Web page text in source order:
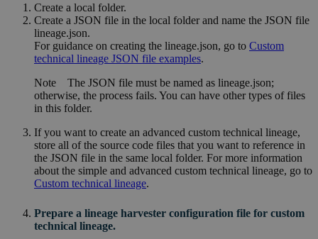
Create a local folder.
Create a JSON file in the local folder and name the JSON file
lineage.json.
For guidance on creating the lineage.json, go to Custom
technical lineage JSON file examples.
Note The JSON file must be named as lineage.json;
otherwise, the process fails. You can have other types of files
in this folder.
If you want to create an advanced custom technical lineage,
store all of the source code files that you want to reference in
the JSON file in the same local folder. For more information
about the simple and advanced custom technical lineage, go to
Custom technical lineage.
Prepare a lineage harvester configuration file for custom
technical lineage.